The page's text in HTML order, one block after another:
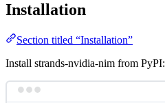
Installation
Section titled “Installation”
Install strands-nvidia-nim from PyPI: